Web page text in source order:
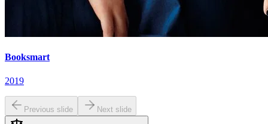
Booksmart
2019
Previous slide Next slide